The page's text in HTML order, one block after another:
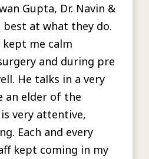
Gupta, Dr. Navin &
best at what they do.
kept me calm
and during pre
He talks in a very
an elder of the
very attentive,
Each and every
kept coming in my